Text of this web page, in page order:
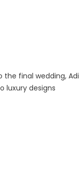
the final wedding, Adi
luxury designs